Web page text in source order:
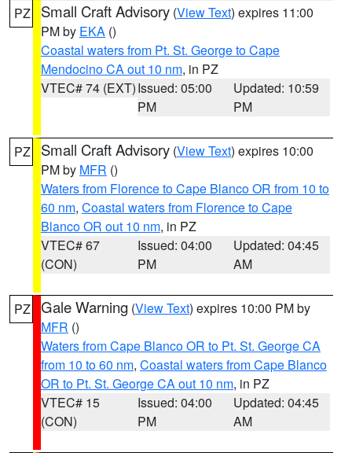
PZ Small Craft Advisory (View Text) expires 11:00
PM by EKA ()
Coastal waters from Pt. St. George to Cape
Mendocino CA out 10 nm, in PZ
VTEC# 74 (EXT)Issued: 05:00
PM
Updated: 10:59
PM
PZ Small Craft Advisory (View Text) expires 10:00
PM by MFR ()
Waters from Florence to Cape Blanco OR from 10 to
60 nm, Coastal waters from Florence to Cape
Blanco OR out 10 nm, in PZ
VTEC# 67
(CON)
Issued: 04:00
PM
Updated: 04:45
AM
PZ Gale Warning (View Text) expires 10:00 PM by
MFR ()
Waters from Cape Blanco OR to Pt. St. George CA
from 10 to 60 nm, Coastal waters from Cape Blanco
OR to Pt. St. George CA out 10 nm, in PZ
VTEC# 15
(CON)
Issued: 04:00
PM
Updated: 04:45
AM